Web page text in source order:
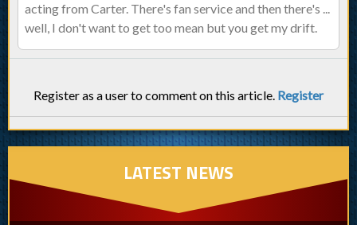
acting from Carter. There's fan service and then there's ...
well, I don't want to get too mean but you get my drift.
Register as a user to comment on this article. Register
LATEST NEWS